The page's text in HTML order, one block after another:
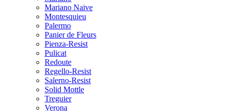
Mariano Naive
Montesquieu
Palermo
Panier de Fleurs
Pienza-Resist
Pulicat
Redoute
Regello-Resist
Salerno-Resist
Solid Mottle
Treguier
Verona